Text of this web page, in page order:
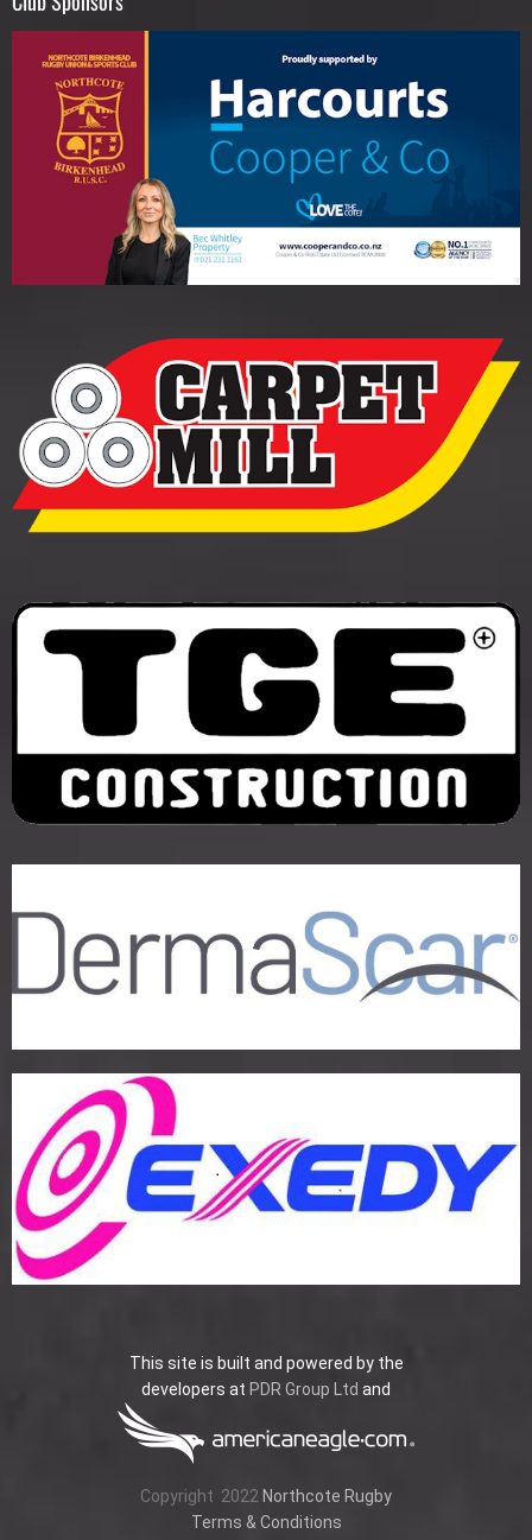
This site is built and powered by the
developers at PDR Group Ltd and
Copyright 2022 Northcote Rugby
Terms & Conditions